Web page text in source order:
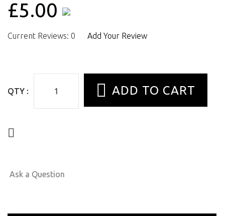
£5.00
Current Reviews: 0 Add Your Review
QTY :
Ask a Question